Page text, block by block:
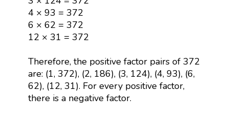
4 × 93 = 372
6 × 62 = 372
12 × 31 = 372
Therefore, the positive factor pairs of 372
are: (1, 372), (2, 186), (3, 124), (4, 93), (6,
62), (12, 31). For every positive factor,
there is a negative factor.